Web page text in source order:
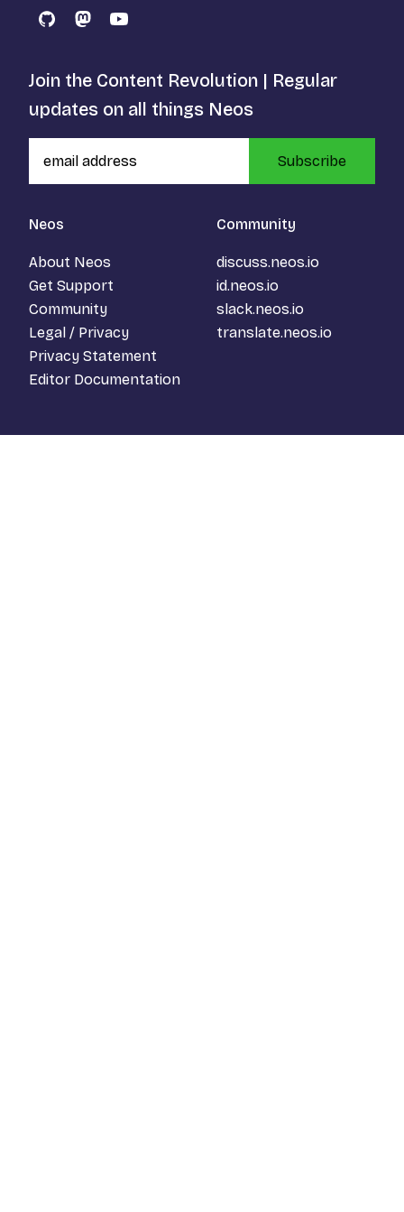
GitHubMastodon
YouTube
Neos
About Neos
Get Support
Community
Legal / Privacy
Privacy Statement
Editor Documentation
Community
discuss.neos.io
id.neos.io
slack.neos.io
translate.neos.io
Join the Content Revolution | Regular
updates on all things Neos
Subscribe